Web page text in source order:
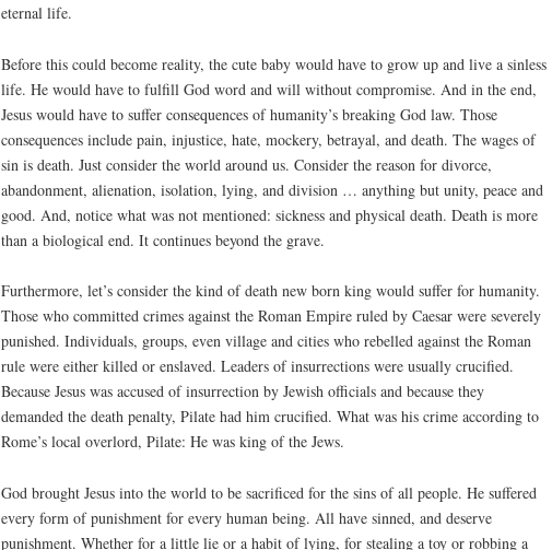
eternal life.
Before this could become reality, the cute baby would have to grow up and live a sinless
life. He would have to fulfill God word and will without compromise. And in the end,
Jesus would have to suffer consequences of humanity’s breaking God law. Those
consequences include pain, injustice, hate, mockery, betrayal, and death. The wages of
sin is death. Just consider the world around us. Consider the reason for divorce,
abandonment, alienation, isolation, lying, and division … anything but unity, peace and
good. And, notice what was not mentioned: sickness and physical death. Death is more
than a biological end. It continues beyond the grave.
Furthermore, let’s consider the kind of death new born king would suffer for humanity.
Those who committed crimes against the Roman Empire ruled by Caesar were severely
punished. Individuals, groups, even village and cities who rebelled against the Roman
rule were either killed or enslaved. Leaders of insurrections were usually crucified.
Because Jesus was accused of insurrection by Jewish officials and because they
demanded the death penalty, Pilate had him crucified. What was his crime according to
Rome’s local overlord, Pilate: He was king of the Jews.
God brought Jesus into the world to be sacrificed for the sins of all people. He suffered
every form of punishment for every human being. All have sinned, and deserve
punishment. Whether for a little lie or a habit of lying, for stealing a toy or robbing a